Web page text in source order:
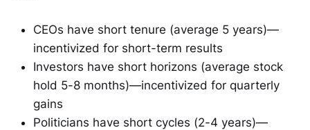
CEOs have short tenure (average 5 years)—
incentivized for short-term results
Investors have short horizons (average stock
hold 5-8 months)—incentivized for quarterly
gains
Politicians have short cycles (2-4 years)—